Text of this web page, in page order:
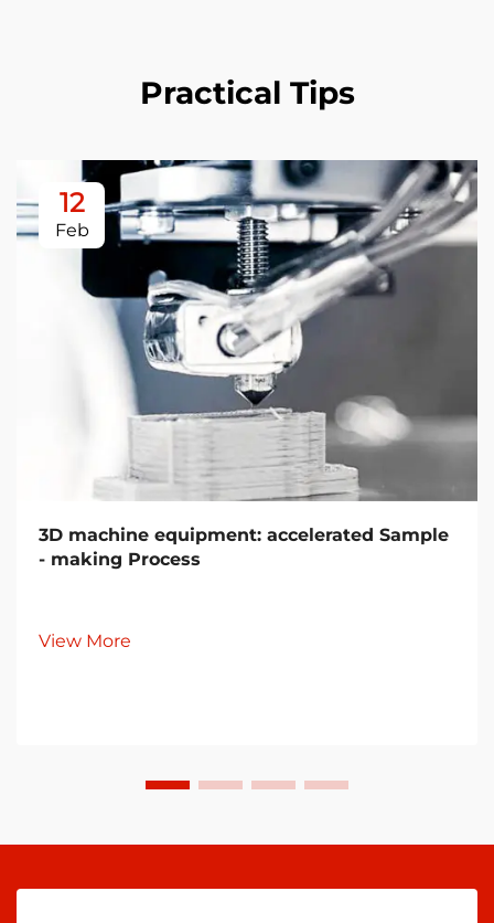
Practical Tips
12
Feb
3D machine equipment: accelerated Sample
- making Process
View More